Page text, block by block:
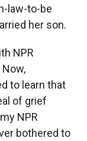
law-to-be
her son.
NPR
to learn that
of grief
NPR
bothered to